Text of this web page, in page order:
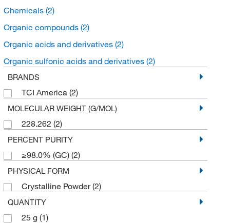
Chemicals (2)
Organic compounds (2)
Organic acids and derivatives (2)
Organic sulfonic acids and derivatives (2)
BRANDS
TCI America (2)
MOLECULAR WEIGHT (G/MOL)
228.262 (2)
PERCENT PURITY
≥98.0% (GC) (2)
PHYSICAL FORM
Crystalline Powder(2)
QUANTITY
25 g (1)